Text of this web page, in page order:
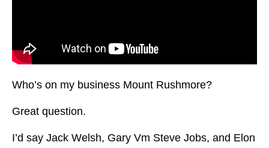
Who’s on my business Mount Rushmore?
Great question.
I’d say Jack Welsh, Gary Vm Steve Jobs, and Elon